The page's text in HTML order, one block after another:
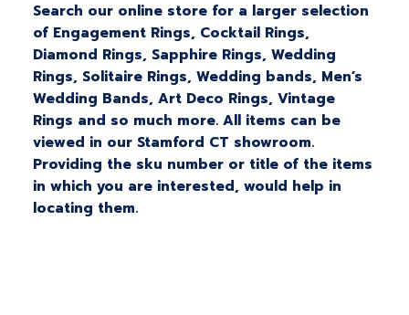
Search our online store for a larger selection
of Engagement Rings, Cocktail Rings,
Diamond Rings, Sapphire Rings, Wedding
Rings, Solitaire Rings, Wedding bands, Men’s
Wedding Bands, Art Deco Rings, Vintage
Rings and so much more. All items can be
viewed in our Stamford CT showroom.
Providing the sku number or title of the items
in which you are interested, would help in
locating them.